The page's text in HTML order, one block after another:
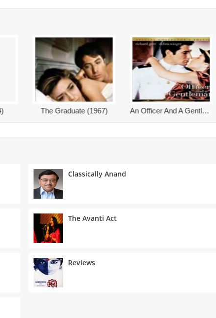
An Officer And A Gentleman (1982) An Affair To Remember (1957)
Classically Anand
The Avanti Act
Reviews